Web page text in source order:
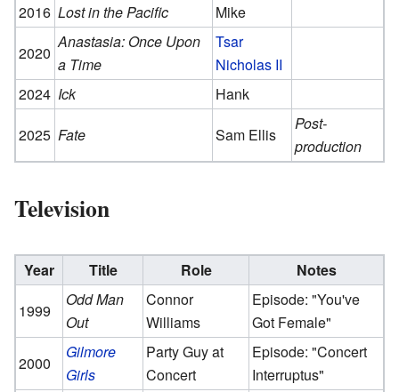
2016 Lost in the Pacific
Mike
2020
Anastasia: Once Upon
a Time
Tsar
Nicholas II
2024 Ick
Hank
2025 Fate Sam Ellis
Post-
production
Television
Year Title Role
Notes
1999
Odd Man
Out
Connor
Williams
Episode: "You've
Got Female"
2000
Gilmore
Girls
Party Guy at
Concert
Episode: "Concert
Interruptus"